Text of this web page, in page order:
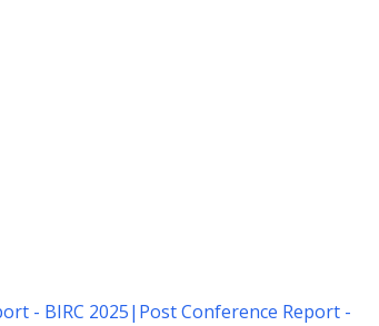
- BIRC 2025| Post Conference Report -